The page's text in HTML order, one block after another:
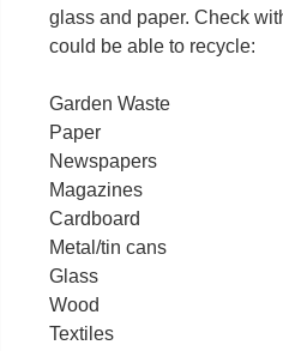
glass and paper. Check
could be able to recycle:
Garden Waste
Paper
Newspapers
Magazines
Cardboard
Metal/tin cans
Glass
Wood
Textiles